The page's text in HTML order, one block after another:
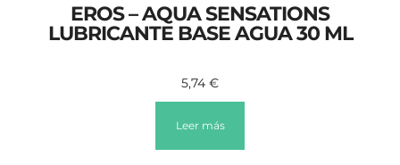
EROS – AQUA SENSATIONS
LUBRICANTE BASE AGUA 30 ML
5,74 €
Leer más